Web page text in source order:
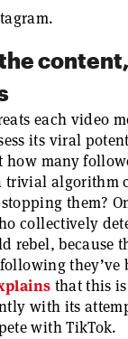
each video
its viral
many
trivial algorithm
them?
collectively
rebel, because
they’ve
that this
with its
with TikTok.